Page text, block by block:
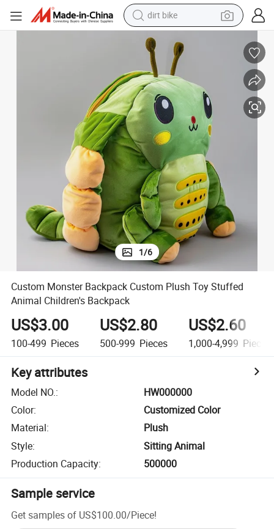
dirt bike
tshirt
powder
earbud
running shoe
man watch
wheel loader
sport shoe
1/6
Custom Monster Backpack Custom Plush Toy Stuffed
Animal Children's Backpack
US$3.00
100-499 Pieces
US$2.80
500-999 Pieces
US$2.60
1,000-4,999 Pieces
Key attributes
Model NO.:
HW000000
Color:
Customized Color
Material:
Plush
Style:
Sitting Animal
Production Capacity: 500000
Sample service
Get samples of US$100.00/Piece!